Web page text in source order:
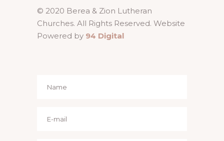
© 2020 Berea & Zion Lutheran
Churches. All Rights Reserved. Website
Powered by 94 Digital